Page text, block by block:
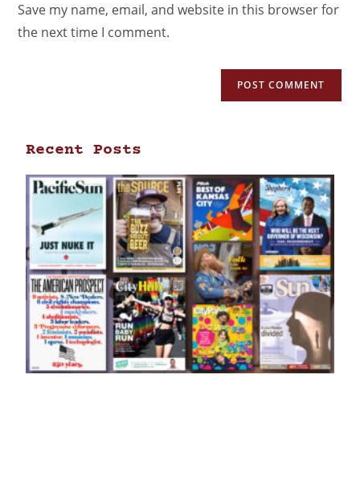
Save my name, email, and website in this browser for
the next time I comment.
Recent Posts